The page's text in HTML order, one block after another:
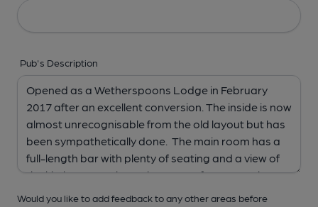
Pub's Description
Would you like to add feedback to any other areas before